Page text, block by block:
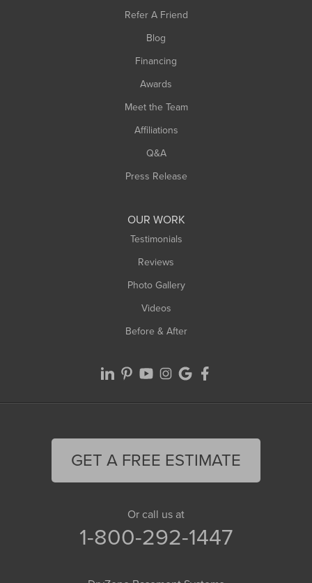
Refer A Friend
Blog
Financing
Awards
Meet the Team
Affiliations
Q&A
Press Release
OUR WORK
Testimonials
Reviews
Photo Gallery
Videos
Before & After
GET A FREE ESTIMATE
Or call us at
1-800-292-1447